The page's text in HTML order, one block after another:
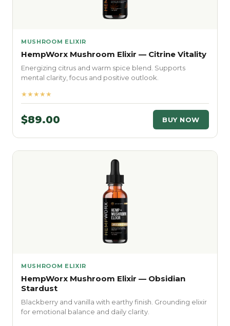
MUSHROOM ELIXIR
HempWorx Mushroom Elixir — Citrine Vitality
Energizing citrus and warm spice blend. Supports
mental clarity, focus and positive outlook.
★★★★★
$89.00 BUY NOW
MUSHROOM ELIXIR
HempWorx Mushroom Elixir — Obsidian
Stardust
Blackberry and vanilla with earthy finish. Grounding elixir
for emotional balance and daily clarity.